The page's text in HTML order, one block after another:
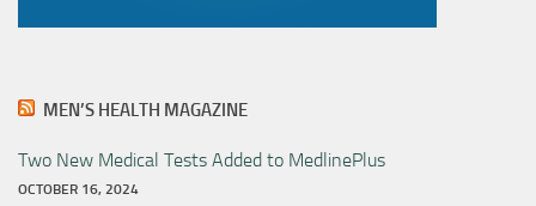
MEN’S HEALTH MAGAZINE
Two New Medical Tests Added to MedlinePlus
OCTOBER 16, 2024